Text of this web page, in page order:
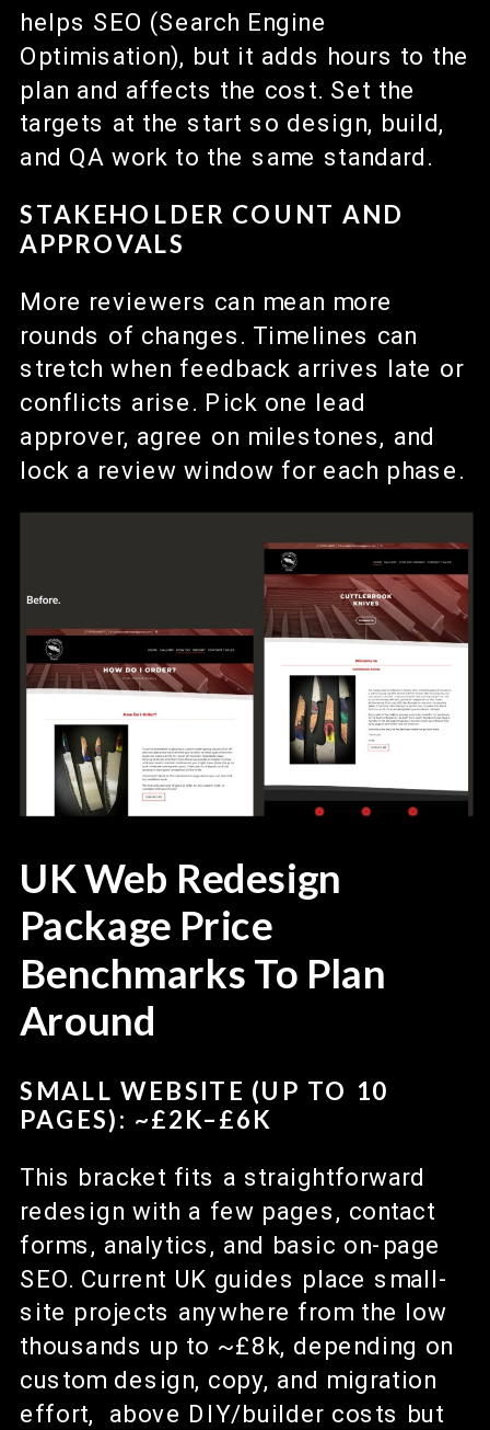
helps SEO (Search Engine
Optimisation), but it adds hours to the
plan and affects the cost. Set the
targets at the start so design, build,
and QA work to the same standard.
STAKEHOLDER COUNT AND
APPROVALS
More reviewers can mean more
rounds of changes. Timelines can
stretch when feedback arrives late or
conflicts arise. Pick one lead
approver, agree on milestones, and
lock a review window for each phase.
UK Web Redesign
Package Price
Benchmarks To Plan
Around
SMALL WEBSITE (UP TO 10
PAGES): ~£2K–£6K
This bracket fits a straightforward
redesign with a few pages, contact
forms, analytics, and basic on-page
SEO. Current UK guides place small-
site projects anywhere from the low
thousands up to ~£8k, depending on
custom design, copy, and migration
effort, above DIY/builder costs but